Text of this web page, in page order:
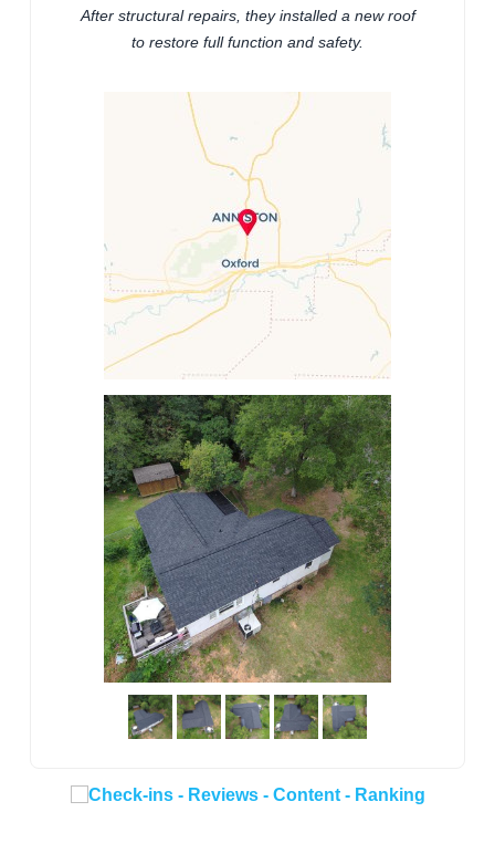
After structural repairs, they installed a new roof
to restore full function and safety.